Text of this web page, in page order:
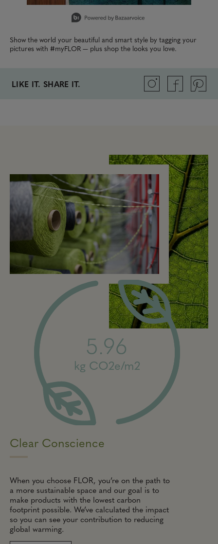
Show the world your beautiful and smart style by tagging your
pictures with #myFLOR — plus shop the looks you love.
LIKE IT. SHARE IT.
Clear Conscience
When you choose FLOR, you’re on the path to
a more sustainable space and our goal is to
make products with the lowest carbon
footprint possible. We’ve calculated the impact
so you can see your contribution to reducing
global warming.
5.96
kg CO2e/m2